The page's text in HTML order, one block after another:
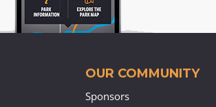
OUR COMMUNITY
Sponsors